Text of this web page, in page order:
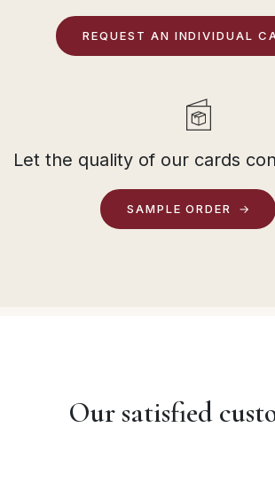
REQUEST AN INDIVIDUAL
Let the quality of our cards
SAMPLE ORDER
Our satisfied